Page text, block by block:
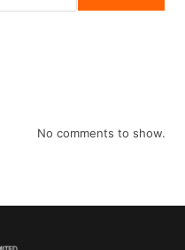
No comments to show.